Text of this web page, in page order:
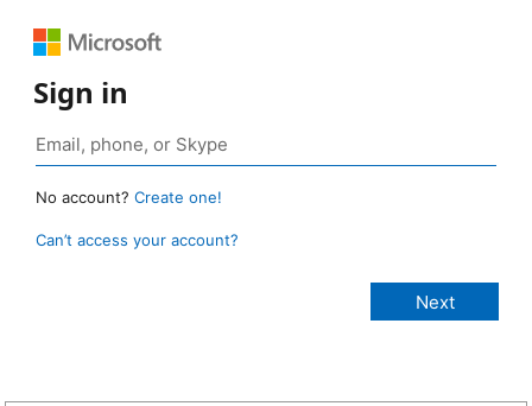
Sign in
No account? Create one!
Can’t access your account?